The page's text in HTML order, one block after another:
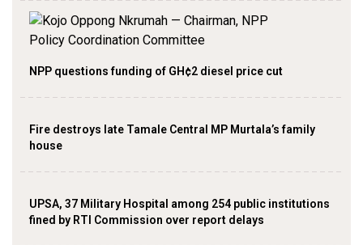
NPP questions funding of GH¢2 diesel price cut
Fire destroys late Tamale Central MP Murtala’s family
house
UPSA, 37 Military Hospital among 254 public institutions
fined by RTI Commission over report delays